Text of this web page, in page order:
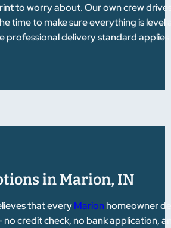
to worry about. Our own crew
time to make sure everything is
professional delivery standard
in Marion, IN
that everyMarionhomeowner
no credit check, no bank application,